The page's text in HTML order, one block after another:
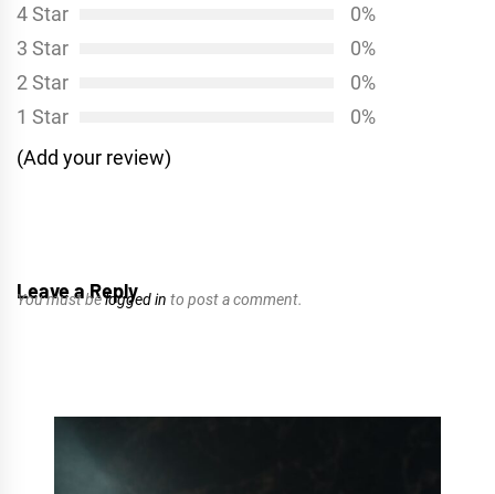
4 Star
0%
3 Star
0%
2 Star
0%
1 Star
0%
(Add your review)
Leave a Reply
You must belogged in to post a comment.